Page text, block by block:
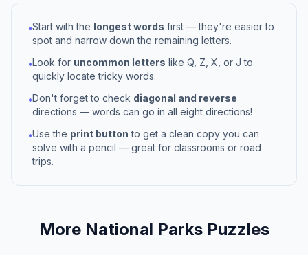
•Start with the longest words first — they're easier to
spot and narrow down the remaining letters.
•Look for uncommon letters like Q, Z, X, or J to
quickly locate tricky words.
•Don't forget to check diagonal and reverse
directions — words can go in all eight directions!
•Use the print button to get a clean copy you can
solve with a pencil — great for classrooms or road
trips.
More National ParksPuzzles